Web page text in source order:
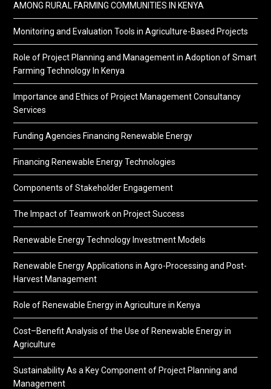
AMONG RURAL FARMING COMMUNITIES IN KENYA
Monitoring and Evaluation Tools in Agriculture-Based Projects
Role of Project Planning and Management in Adoption of Smart
Farming Technology In Kenya
Importance and Ethics of Project Management Consultancy
Services
Funding Agencies Financing Renewable Energy
Financing Renewable Energy Technologies
Components of Stakeholder Engagement
The Impact of Teamwork on Project Success
Renewable Energy Technology Investment Models
Renewable Energy Applications in Agro-Processing and Post-
Harvest Management
Role of Renewable Energy in Agriculture in Kenya
Cost–Benefit Analysis of the Use of Renewable Energy in
Agriculture
Sustainability As a Key Component of Project Planning and
Management